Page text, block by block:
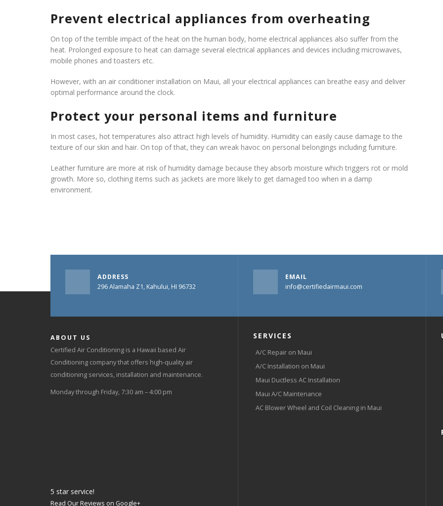
Prevent electrical appliances from overheating
On top of the terrible impact of the heat on the human body, home electrical appliances also suffer from the
heat. Prolonged exposure to heat can damage several electrical appliances and devices including microwaves,
mobile phones and toasters etc.
However, with an air conditioner installation on Maui, all your electrical appliances can breathe easy and deliver
optimal performance around the clock.
Protect your personal items and furniture
In most cases, hot temperatures also attract high levels of humidity. Humidity can easily cause damage to the
texture of our skin and hair. On top of that, they can wreak havoc on personal belongings including furniture.
Leather furniture are more at risk of humidity damage because they absorb moisture which triggers rot or mold
growth. More so, clothing items such as jackets are more likely to get damaged too when in a damp
environment.
ADDRESS
296 Alamaha Z1, Kahului, HI 96732
EMAIL
info@certifiedairmaui.com
ABOUT US
Certified Air Conditioning is a Hawaii based Air
Conditioning company that offers high-quality air
conditioning services, installation and maintenance.
Monday through Friday, 7:30 am – 4:00 pm
5 star service!
Read Our Reviews on Google+
SERVICES
A/C Repair on Maui
A/C Installation on Maui
Maui Ductless AC Installation
Maui A/C Maintenance
AC Blower Wheel and Coil Cleaning in Maui